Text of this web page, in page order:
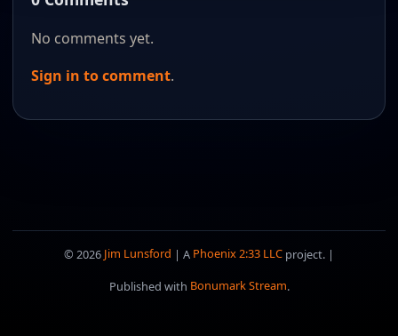
No comments yet.
Sign in to comment.
© 2026 Jim Lunsford | A Phoenix 2:33 LLC project. |
Published with Bonumark Stream.